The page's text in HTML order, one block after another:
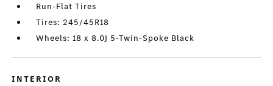
Run-Flat Tires
Tires: 245/45R18
Wheels: 18 x 8.0J 5-Twin-Spoke Black
INTERIOR